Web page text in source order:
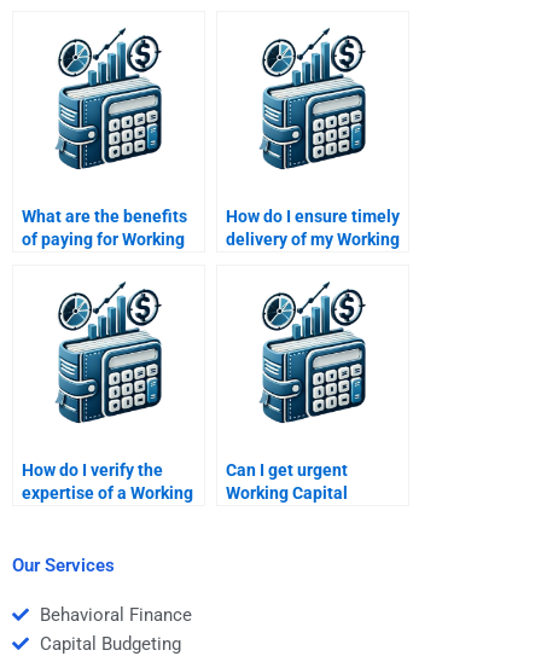
calculations?
What are the benefits
of paying for Working
homework help?
How do I ensure timely
delivery of my Working
How do I verify the
expertise of a Working
Can I get urgent
Working Capital
Our Services
Behavioral Finance
Capital Budgeting